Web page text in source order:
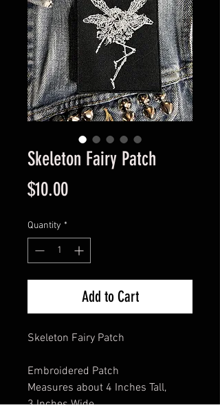
Skeleton Fairy Patch
$10.00Price
Quantity *
Add to Cart
Skeleton Fairy Patch
Embroidered Patch
Measures about 4 Inches Tall,
3 Inches Wide